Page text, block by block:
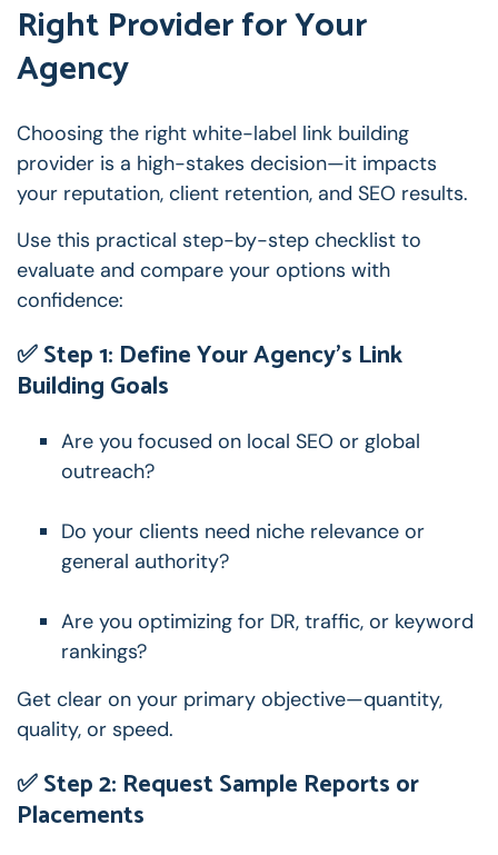
Right Provider for Your
Agency
Choosing the right white-label link building
provider is a high-stakes decision—it impacts
your reputation, client retention, and SEO results.
Use this practical step-by-step checklist to
evaluate and compare your options with
confidence:
✅ Step 1: Define Your Agency’s Link
Building Goals
Are you focused on local SEO or global
outreach?
Do your clients need niche relevance or
general authority?
Are you optimizing for DR, traffic, or keyword
rankings?
Get clear on your primary objective—quantity,
quality, or speed.
✅ Step 2: Request Sample Reports or
Placements